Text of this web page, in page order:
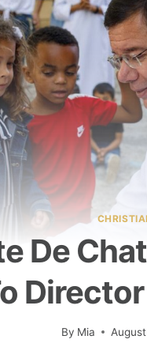
De
By Mia